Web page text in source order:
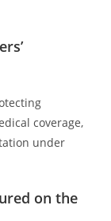
coverage,
under
on the